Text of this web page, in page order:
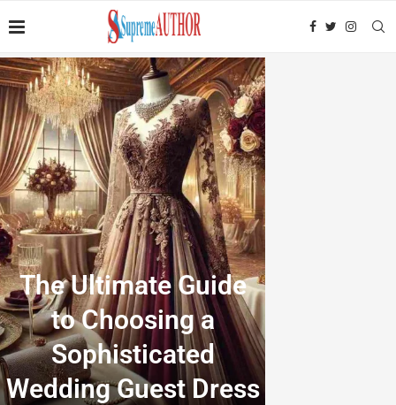
The Ultimate Guide
to Choosing a
Sophisticated
Wedding Guest Dress